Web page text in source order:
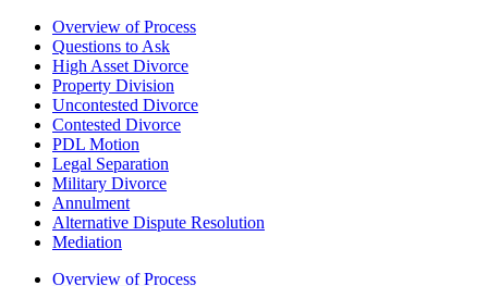
Overview of Process
Questions to Ask
High Asset Divorce
Property Division
Uncontested Divorce
Contested Divorce
PDL Motion
Legal Separation
Military Divorce
Annulment
Alternative Dispute Resolution
Mediation
Overview of Process